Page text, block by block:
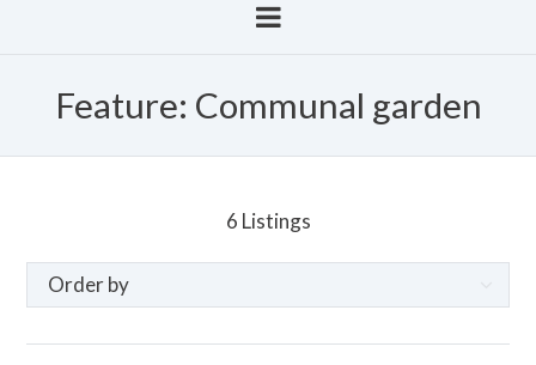
Feature: Communal garden
6 Listings